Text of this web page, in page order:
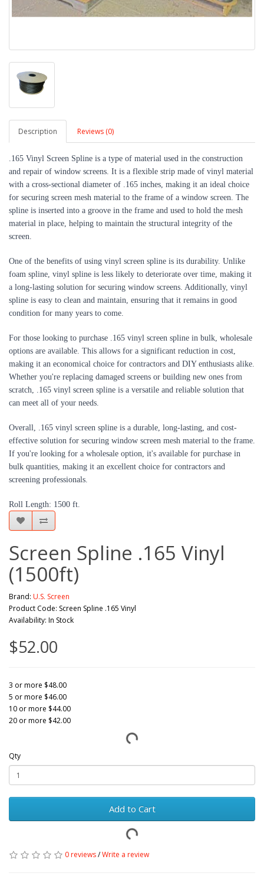
Description Reviews (0)
.165 Vinyl Screen Spline is a type of material used in the construction
and repair of window screens. It is a flexible strip made of vinyl material
with a cross-sectional diameter of .165 inches, making it an ideal choice
for securing screen mesh material to the frame of a window screen. The
spline is inserted into a groove in the frame and used to hold the mesh
material in place, helping to maintain the structural integrity of the
screen.
One of the benefits of using vinyl screen spline is its durability. Unlike
foam spline, vinyl spline is less likely to deteriorate over time, making it
a long-lasting solution for securing window screens. Additionally, vinyl
spline is easy to clean and maintain, ensuring that it remains in good
condition for many years to come.
For those looking to purchase .165 vinyl screen spline in bulk, wholesale
options are available. This allows for a significant reduction in cost,
making it an economical choice for contractors and DIY enthusiasts alike.
Whether you're replacing damaged screens or building new ones from
scratch, .165 vinyl screen spline is a versatile and reliable solution that
can meet all of your needs.
Overall, .165 vinyl screen spline is a durable, long-lasting, and cost-
effective solution for securing window screen mesh material to the frame.
If you're looking for a wholesale option, it's available for purchase in
bulk quantities, making it an excellent choice for contractors and
screening professionals.
Roll Length: 1500 ft.
Screen Spline .165 Vinyl
(1500ft)
Brand: U.S. Screen
Product Code: Screen Spline .165 Vinyl
Availability: In Stock
$52.00
3 or more $48.00
5 or more $46.00
10 or more $44.00
20 or more $42.00
Qty
Add to Cart
0 reviews/Write a review